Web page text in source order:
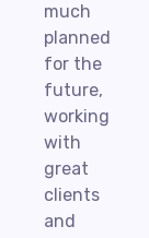
much
planned
for the
future,
working
with
great
clients
and